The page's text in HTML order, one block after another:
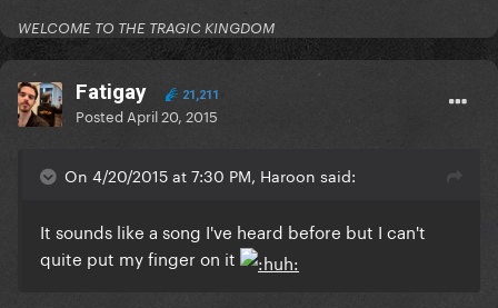
WELCOME TO THE TRAGIC KINGDOM
Fatigay 21,211
Posted April 20, 2015
On 4/20/2015 at 7:30 PM, Haroon said:
It sounds like a song I've heard before but I can't
quite put my finger on it